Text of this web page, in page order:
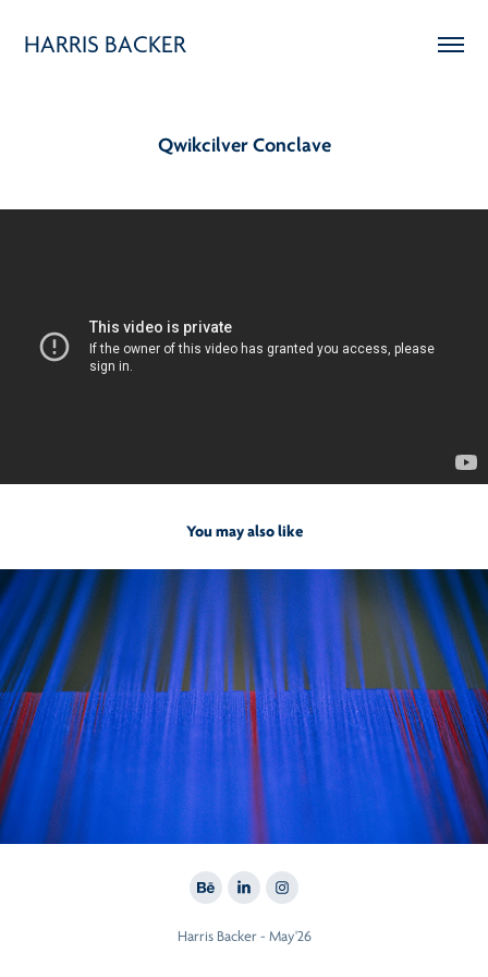
HARRIS BACKER
Qwikcilver Conclave
You may also like
2017
Taneira. from yarn to yards
Harris Backer - May'26